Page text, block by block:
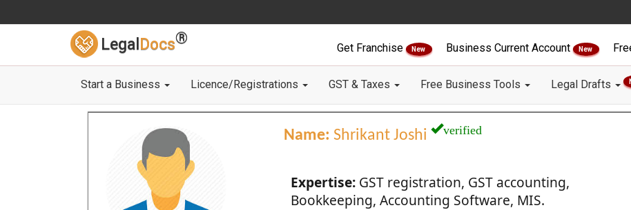
Legal Docs®
Get Franchise New Business Current Account New
Start a Business Licence/Registrations GST & Taxes Free Business Tools Legal Drafts
Name: Shrikant Joshi verified
Expertise:GST registration, GST accounting,
Bookkeeping, Accounting Software, MIS.